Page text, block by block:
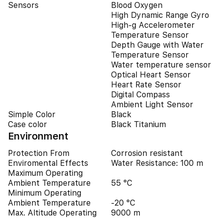
Sensors
Blood Oxygen
High Dynamic Range Gyro
High-g Accelerometer
Temperature Sensor
Depth Gauge with Water
Temperature Sensor
Water temperature sensor
Optical Heart Sensor
Heart Rate Sensor
Digital Compass
Ambient Light Sensor
Simple Color
Black
Case color
Black Titanium
Environment
Protection From
Enviromental Effects
Corrosion resistant
Water Resistance: 100 m
Maximum Operating
Ambient Temperature
55 °C
Minimum Operating
Ambient Temperature
-20 °C
Max. Altitude Operating
9000 m